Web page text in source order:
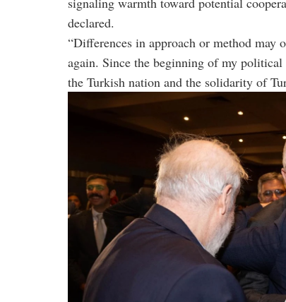
declared.
“Differences in approach or method may
again. Since the beginning of my
the Turkish nation and the solidarity of